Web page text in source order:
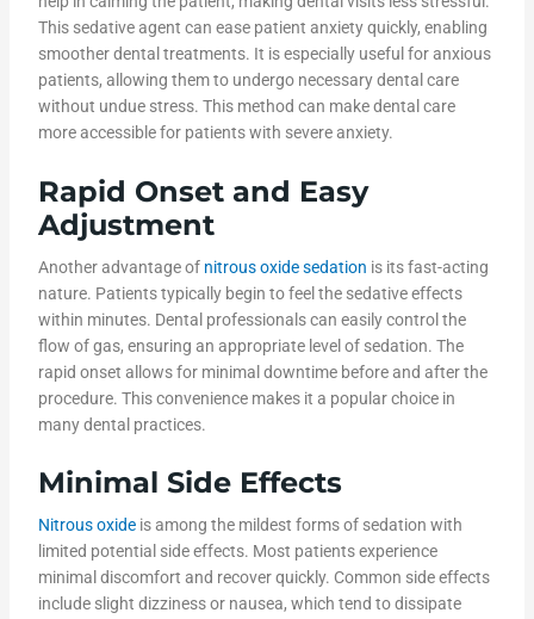
This sedative agent can ease patient anxiety quickly, enabling
smoother dental treatments. It is especially useful for anxious
patients, allowing them to undergo necessary dental care
without undue stress. This method can make dental care
more accessible for patients with severe anxiety.
Rapid Onset and Easy
Adjustment
Another advantage of nitrous oxide sedation is its fast-acting
nature. Patients typically begin to feel the sedative effects
within minutes. Dental professionals can easily control the
flow of gas, ensuring an appropriate level of sedation. The
rapid onset allows for minimal downtime before and after the
procedure. This convenience makes it a popular choice in
many dental practices.
Minimal Side Effects
Nitrous oxideis among the mildest forms of sedation with
limited potential side effects. Most patients experience
minimal discomfort and recover quickly. Common side effects
include slight dizziness or nausea, which tend to dissipate